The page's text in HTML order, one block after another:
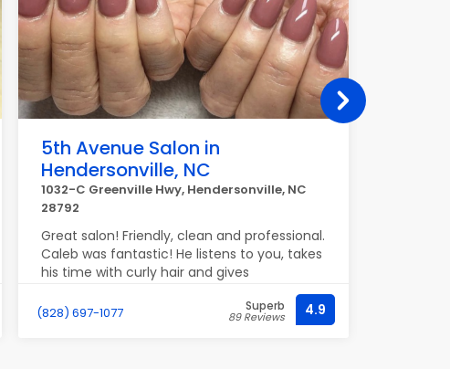
5th Avenue Salon in
Hendersonville, NC
1032-C Greenville Hwy, Hendersonville, NC
28792
Great salon! Friendly, clean and professional.
Caleb was fantastic! He listens to you, takes
his time with curly hair and gives
suggestions and advice for curly hair care.
Definitely recommend!
(828) 697-1077 Superb
89 Reviews 4.9